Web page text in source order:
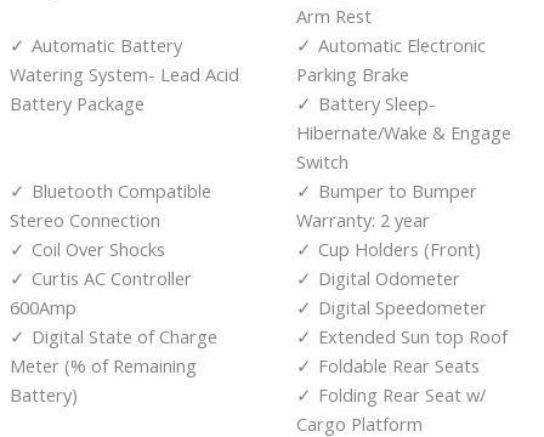
Arm Rest
Automatic Battery
Watering System- Lead Acid
Battery Package
Automatic Electronic
Parking Brake
Battery Sleep-
Hibernate/Wake & Engage
Switch
Bluetooth Compatible
Stereo Connection
Bumper to Bumper
Warranty: 2 year
Coil Over Shocks
Cup Holders (Front)
Curtis AC Controller
600Amp
Digital Odometer
Digital Speedometer
Digital State of Charge
Meter (% of Remaining
Battery)
Extended Sun top Roof
Foldable Rear Seats
Folding Rear Seat w/
Cargo Platform